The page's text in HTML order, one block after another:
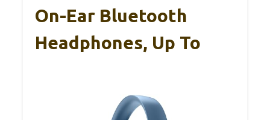
On-Ear Bluetooth
Headphones, Up To